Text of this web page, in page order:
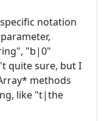
notation
"b|0"
quite sure, but I
methods
like "t|the